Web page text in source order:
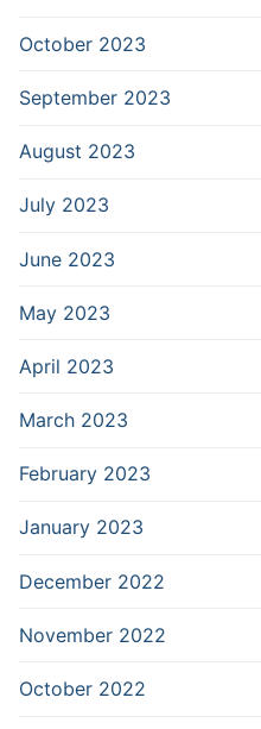
October 2023
September 2023
August 2023
July 2023
June 2023
May 2023
April 2023
March 2023
February 2023
January 2023
December 2022
November 2022
October 2022